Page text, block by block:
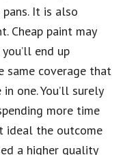
It is also
Cheap paint may
end up
same coverage that
one. You’ll surely
more time
ideal the outcome
a higher quality